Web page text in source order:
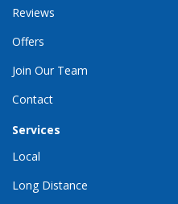
Reviews
Offers
Join Our Team
Contact
Services
Local
Long Distance